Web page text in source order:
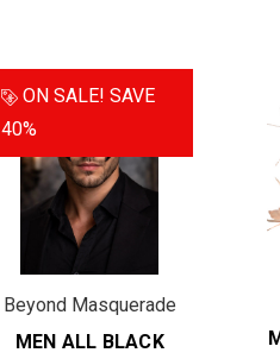
ON SALE! SAVE
40%
Beyond Masquerade
MEN ALL BLACK